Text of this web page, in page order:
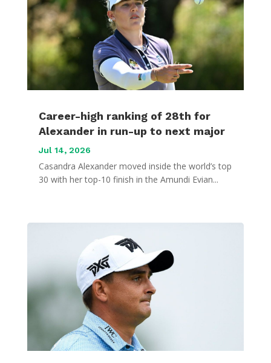
Career-high ranking of 28th for
Alexander in run-up to next major
Jul 14, 2026
Casandra Alexander moved inside the world’s top
30 with her top-10 finish in the Amundi Evian...